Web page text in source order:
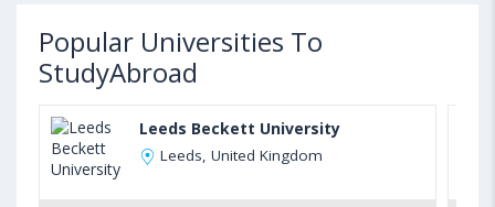
Popular Universities To
StudyAbroad
Leeds Beckett University
Leeds, United Kingdom